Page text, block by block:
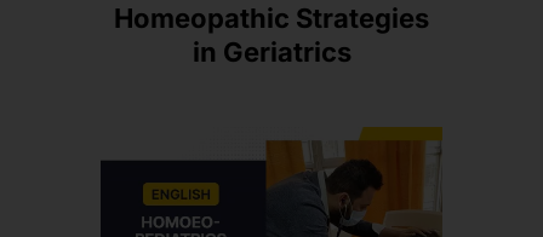
Homeopathic Strategies
in Geriatrics